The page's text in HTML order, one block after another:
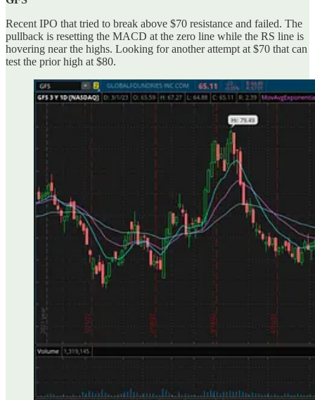
Recent IPO that tried to break above $70 resistance and failed. The
pullback is resetting the MACD at the zero line while the RS line is
hovering near the highs. Looking for another attempt at $70 that can
test the prior high at $80.